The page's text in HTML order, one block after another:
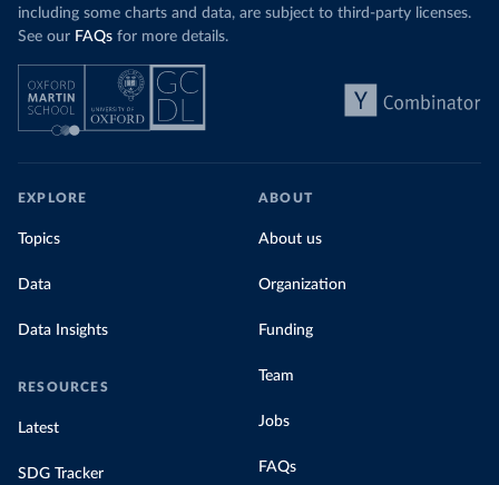
including some charts and data, are subject to third-party licenses.
See our FAQs for more details.
EXPLORE
Topics
Data
Data Insights
RESOURCES
Latest
SDG Tracker
ABOUT
About us
Organization
Funding
Team
Jobs
FAQs